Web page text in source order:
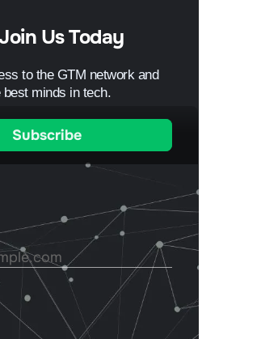
Us Today
to the GTM network and
best minds in tech.